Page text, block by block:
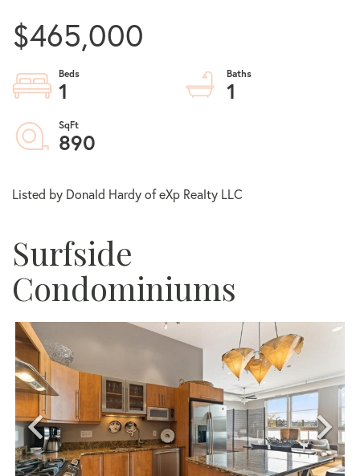
$465,000
1
1
890
Listed by Donald Hardy of eXp Realty LLC
Surfside
Condominiums